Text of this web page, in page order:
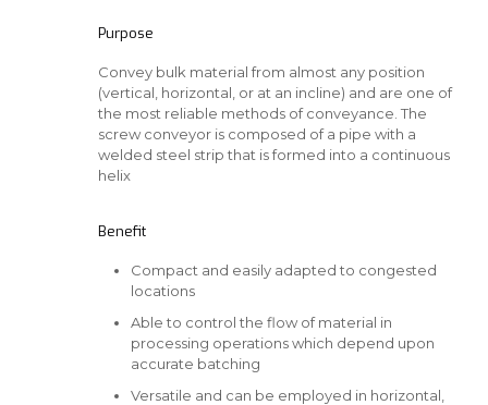
Purpose
Convey bulk material from almost any position
(vertical, horizontal, or at an incline) and are one of
the most reliable methods of conveyance. The
screw conveyor is composed of a pipe with a
welded steel strip that is formed into a continuous
helix
Benefit
Compact and easily adapted to congested
locations
Able to control the flow of material in
processing operations which depend upon
accurate batching
Versatile and can be employed in horizontal,